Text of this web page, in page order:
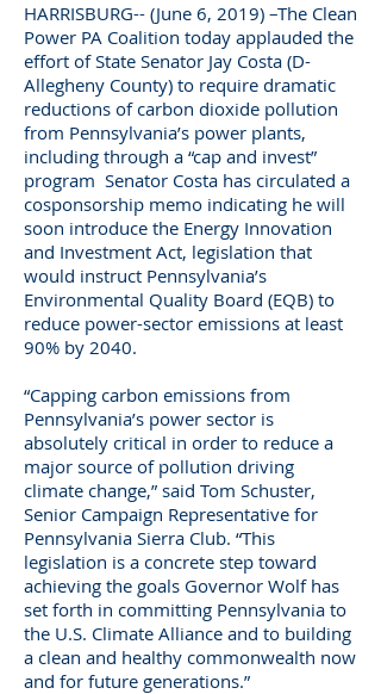
HARRISBURG-- (June 6, 2019) –The Clean
Power PA Coalition today applauded the
effort of State Senator Jay Costa (D-
Allegheny County) to require dramatic
reductions of carbon dioxide pollution
from Pennsylvania’s power plants,
including through a “cap and invest”
program Senator Costa has circulated a
cosponsorship memo indicating he will
soon introduce the Energy Innovation
and Investment Act, legislation that
would instruct Pennsylvania’s
Environmental Quality Board (EQB) to
reduce power-sector emissions at least
90% by 2040.
“Capping carbon emissions from
Pennsylvania’s power sector is
absolutely critical in order to reduce a
major source of pollution driving
climate change,” said Tom Schuster,
Senior Campaign Representative for
Pennsylvania Sierra Club. “This
legislation is a concrete step toward
achieving the goals Governor Wolf has
set forth in committing Pennsylvania to
the U.S. Climate Alliance and to building
a clean and healthy commonwealth now
and for future generations.”